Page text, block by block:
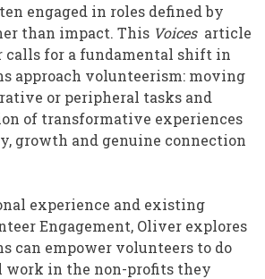
engaged in roles defined by
than impact. This Voices article
calls for a fundamental shift in
approach volunteerism: moving
or peripheral tasks and
of transformative experiences
growth and genuine connection
experience and existing
Engagement, Oliver explores
can empower volunteers to do
work in the non-profits they